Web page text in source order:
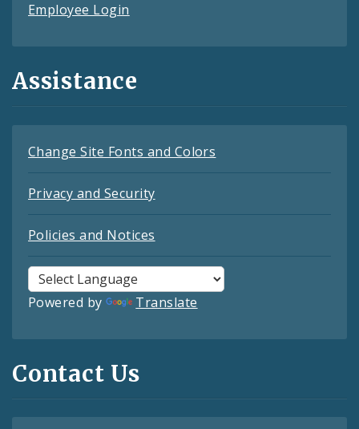
Employee Login
Assistance
Change Site Fonts and Colors
Privacy and Security
Policies and Notices
Powered by Translate
Contact Us